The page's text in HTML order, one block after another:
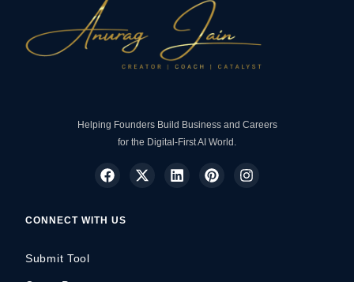
Helping Founders Build Business and Careers
for the Digital-First AI World.
CONNECT WITH US
Submit Tool